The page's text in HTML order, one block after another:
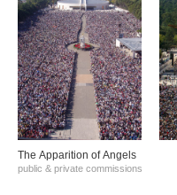
The Αpparition of Αngels
public & private commissions